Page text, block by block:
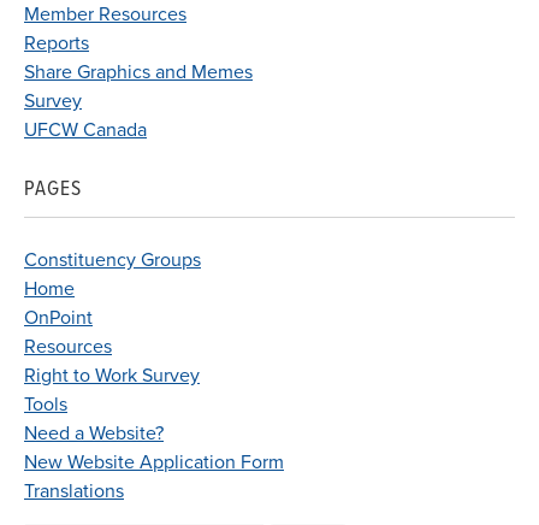
Member Resources
Reports
Share Graphics and Memes
Survey
UFCW Canada
PAGES
Constituency Groups
Home
OnPoint
Resources
Right to Work Survey
Tools
Need a Website?
New Website Application Form
Translations